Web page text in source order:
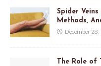
Spider
Methods,
December
The Role